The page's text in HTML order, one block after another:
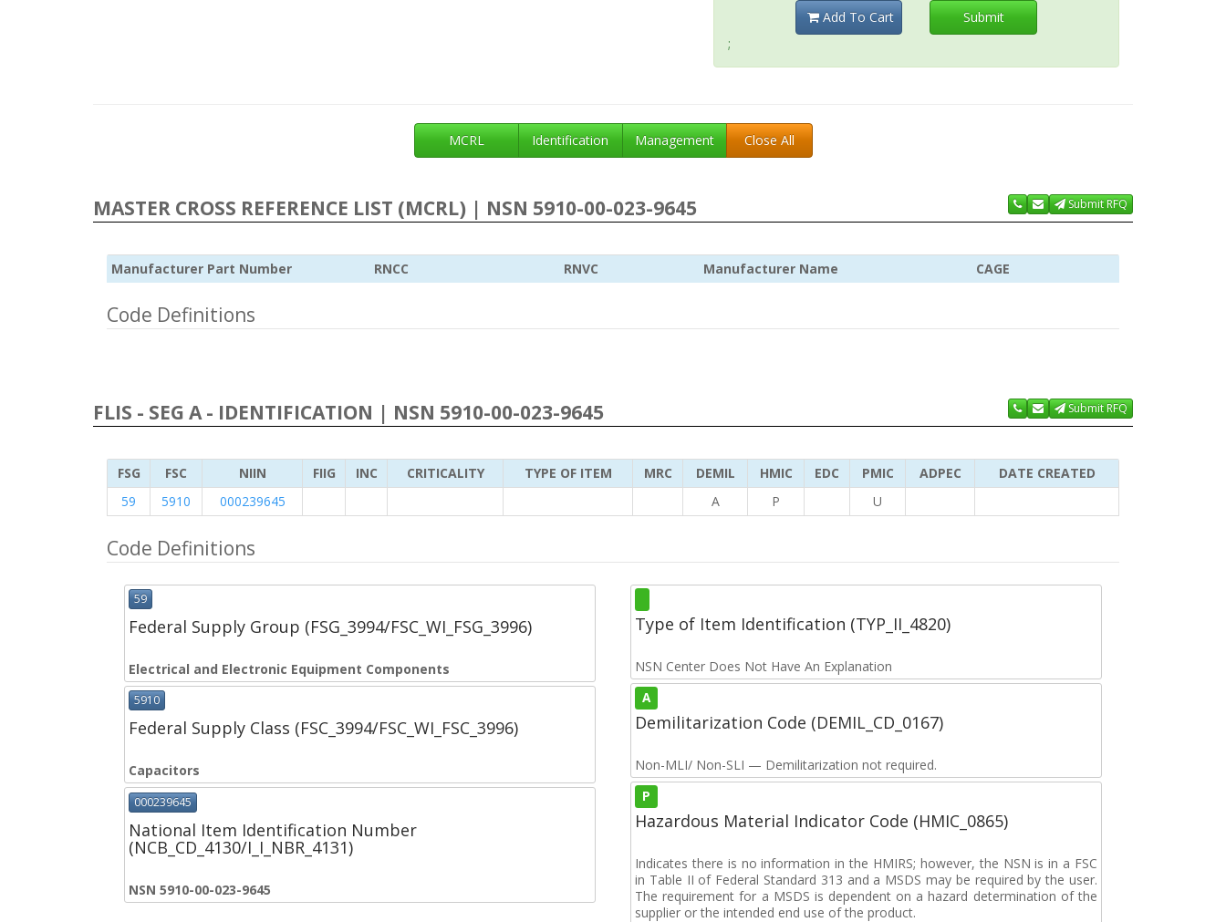
Add To Cart
Submit
;
MCRL Identification Management Close All
MASTER CROSS REFERENCE LIST (MCRL) | NSN 5910-00-023-9645 Submit RFQ
Manufacturer Part Number RNCC RNVC Manufacturer Name CAGE
Code Definitions
FLIS - SEG A - IDENTIFICATION | NSN 5910-00-023-9645 Submit RFQ
FSG FSC NIIN FIIG INC CRITICALITY TYPE OF ITEM MRC DEMIL HMIC EDC PMIC ADPEC
DATE CREATED
59
5910 000239645 A P U
Code Definitions
59
Federal Supply Group (FSG_3994/FSC_WI_FSG_3996)
Electrical and Electronic Equipment Components
5910
Federal Supply Class (FSC_3994/FSC_WI_FSC_3996)
Capacitors
000239645
National Item Identification Number
(NCB_CD_4130/I_I_NBR_4131)
NSN 5910-00-023-9645
Type of Item Identification (TYP_II_4820)
NSN Center Does Not Have An Explanation
A
Demilitarization Code (DEMIL_CD_0167)
Non-MLI/ Non-SLI — Demilitarization not required.
P
Hazardous Material Indicator Code (HMIC_0865)
Indicates there is no information in the HMIRS; however, the NSN is in a FSC
in Table II of Federal Standard 313 and a MSDS may be required by the user.
The requirement for a MSDS is dependent on a hazard determination of the
supplier or the intended end use of the product.